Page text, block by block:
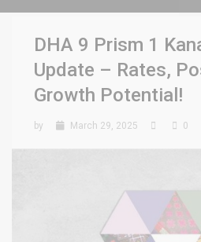
DHA 9 Prism 1
Update – Rates,
Growth Potential!
by March 29, 2025 0